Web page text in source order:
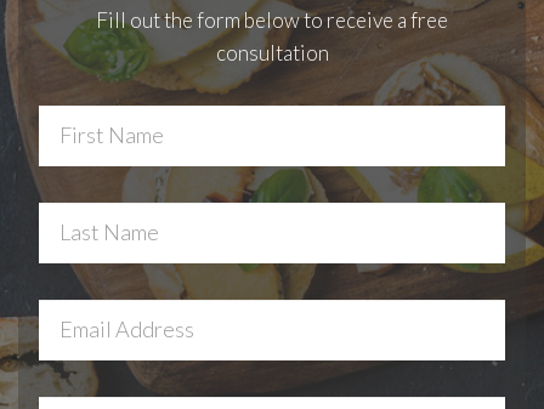
Fill out the form below to receive a free
consultation